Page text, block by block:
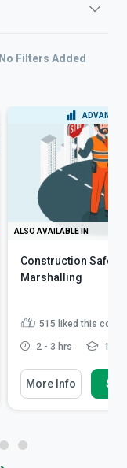
No Filters Added
ADVANCED
ALSO AVAILABLE IN
Construction
Marshalling
515 liked this
2 - 3 hrs
More Info